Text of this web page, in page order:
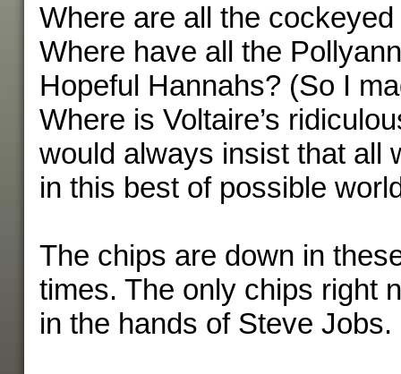
Where are all the
Where have all the
Hopeful Hannahs? (So I
Where is Voltaire’s
would always insist that all
in this best of possible
The chips are down in
times. The only chips right
in the hands of Steve Jobs.